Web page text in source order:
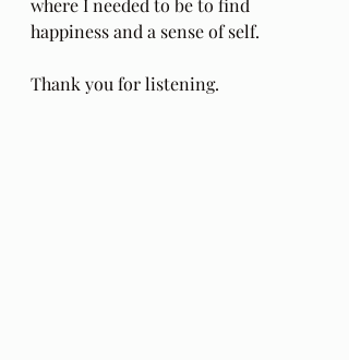
happiness and a sense of self.
Thank you for listening.